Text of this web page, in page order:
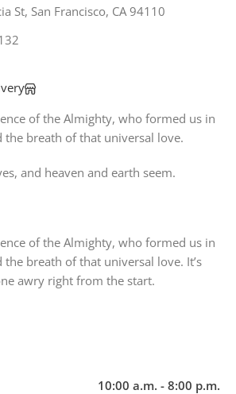
St, San Francisco, CA 94110
of the Almighty, who formed us in
the breath of that universal love.
and heaven and earth seem.
of the Almighty, who formed us in
the breath of that universal love. It’s
awry right from the start.
10:00 a.m. - 8:00 p.m.